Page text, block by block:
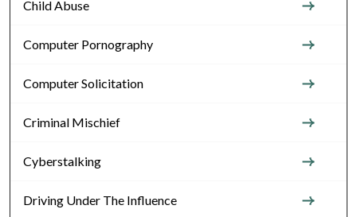
Child Abuse
Computer Pornography
Computer Solicitation
Criminal Mischief
Cyberstalking
Driving Under The Influence